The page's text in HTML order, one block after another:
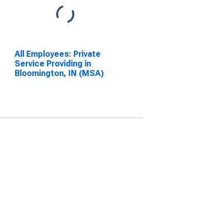
All Employees: Private
Service Providing in
Bloomington, IN (MSA)